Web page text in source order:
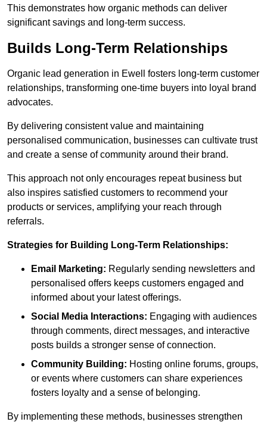
This demonstrates how organic methods can deliver
significant savings and long-term success.
Builds Long-Term Relationships
Organic lead generation in Ewell fosters long-term customer
relationships, transforming one-time buyers into loyal brand
advocates.
By delivering consistent value and maintaining
personalised communication, businesses can cultivate trust
and create a sense of community around their brand.
This approach not only encourages repeat business but
also inspires satisfied customers to recommend your
products or services, amplifying your reach through
referrals.
Strategies for Building Long-Term Relationships:
Email Marketing: Regularly sending newsletters and
personalised offers keeps customers engaged and
informed about your latest offerings.
Social Media Interactions: Engaging with audiences
through comments, direct messages, and interactive
posts builds a stronger sense of connection.
Community Building: Hosting online forums, groups,
or events where customers can share experiences
fosters loyalty and a sense of belonging.
By implementing these methods, businesses strengthen